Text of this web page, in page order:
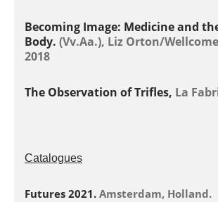
Becoming Image: Medicine and
Body. (Vv.Aa.), Liz Orton/
2018
The Observation of Trifles, La
Catalogues
Futures 2021. Amsterdam, Holland.